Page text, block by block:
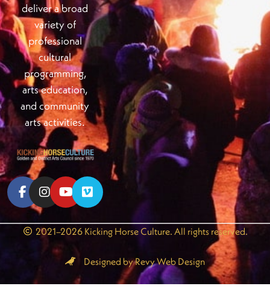
deliver a broad
variety of
professional
cultural
programming,
arts education,
and community
arts activities.
2021–2026 Kicking Horse Culture. All rights reserved.
Designed by Revy Web Design